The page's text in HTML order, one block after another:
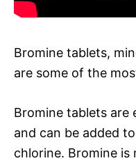
Bromine tablets,
are some of the
Bromine tablets are
and can be added
chlorine. Bromine